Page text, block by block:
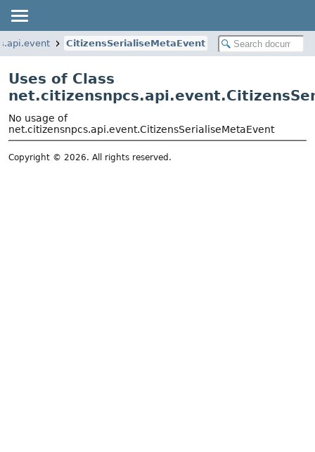
CitizensSerialiseMetaEvent
Uses of Class
No usage of
net.citizensnpcs.api.event.CitizensSerialiseMetaEvent
Copyright © 2026. All rights reserved.